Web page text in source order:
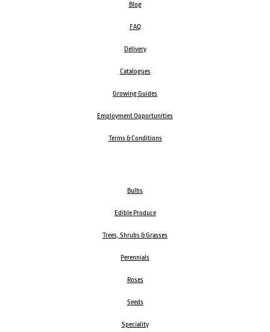
Blog
FAQ
Delivery
Catalogues
Growing Guides
Employment Opportunities
Terms & Conditions
Bulbs
Edible Produce
Trees, Shrubs & Grasses
Perennials
Roses
Seeds
Speciality